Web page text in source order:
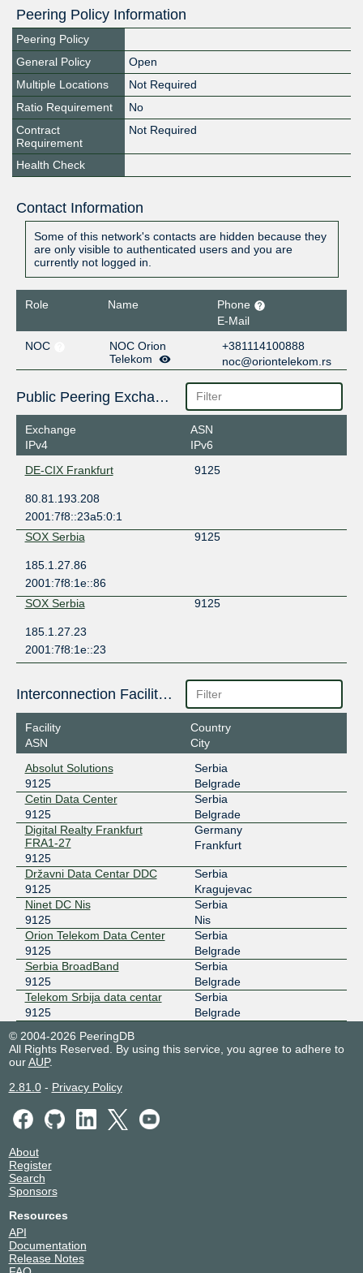
Peering Policy Information
Peering Policy
General Policy
Open
Multiple Locations
Not Required
Ratio Requirement
No
Contract
Requirement
Not Required
Health Check
Contact Information
Some of this network's contacts are hidden because they
are only visible to authenticated users and you are
currently not logged in.
Role Name
Phone
E-Mail
NOC
NOC Orion
Telekom
+381114100888
noc@oriontelekom.rs
Public Peering Exchange Points
Exchange
IPv4
ASN
IPv6
DE-CIX Frankfurt
9125
80.81.193.208
2001:7f8::23a5:0:1
SOX Serbia
9125
185.1.27.86
2001:7f8:1e::86
SOX Serbia
9125
185.1.27.23
2001:7f8:1e::23
Interconnection Facilities
Facility
ASN
Country
City
Absolut Solutions
9125
Serbia
Belgrade
Cetin Data Center
9125
Serbia
Belgrade
Digital Realty Frankfurt
FRA1-27
9125
Germany
Frankfurt
Državni Data Centar DDC
9125
Serbia
Kragujevac
Ninet DC Nis
9125
Serbia
Nis
Orion Telekom Data Center
9125
Serbia
Belgrade
Serbia BroadBand
9125
Serbia
Belgrade
Telekom Srbija data centar
9125
Serbia
Belgrade
© 2004-2026 PeeringDB
All Rights Reserved. By using this service, you agree to adhere to
ourAUP.
2.81.0- Privacy Policy
About
Register
Search
Sponsors
Resources
API
Documentation
Release Notes